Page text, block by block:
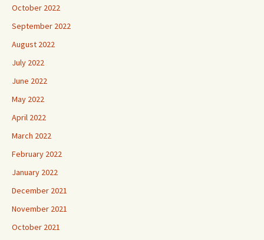
October 2022
September 2022
August 2022
July 2022
June 2022
May 2022
April 2022
March 2022
February 2022
January 2022
December 2021
November 2021
October 2021